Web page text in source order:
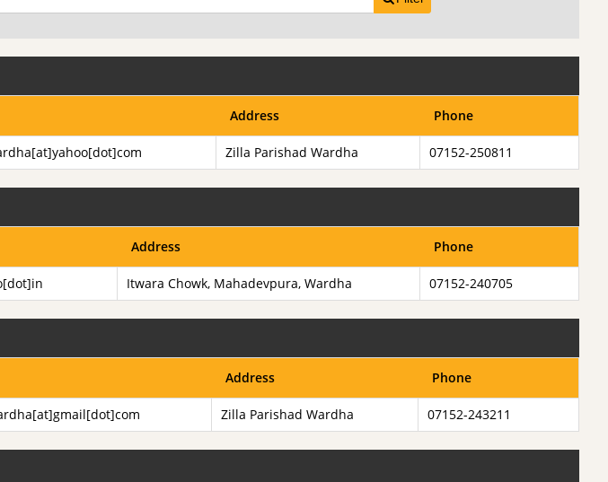
Address Phone
Zilla Parishad Wardha 07152-250811
Address Phone
Itwara Chowk, Mahadevpura, Wardha 07152-240705
Address Phone
Zilla Parishad Wardha 07152-243211